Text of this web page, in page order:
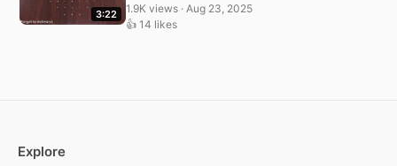
3:22
1.9K views · Aug 23, 2025
👍 14 likes
Explore